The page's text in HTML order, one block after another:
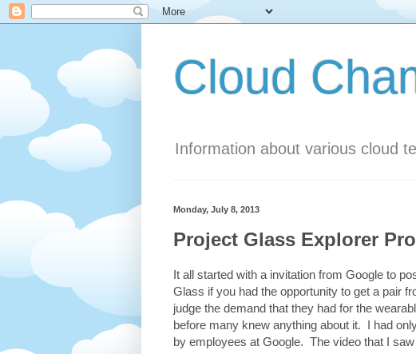
Cloud
Information about various cloud
Monday, July 8, 2013
Project Glass Explorer
It all started with a invitation from Google to
Glass if you had the opportunity to get a pair
judge the demand that they had for the
before many knew anything about it. I had
by employees at Google. The video that I